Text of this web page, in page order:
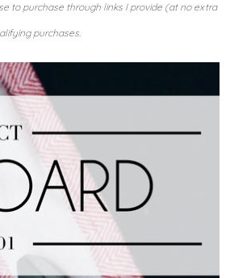
to purchase through links I provide (at no extra
purchases.